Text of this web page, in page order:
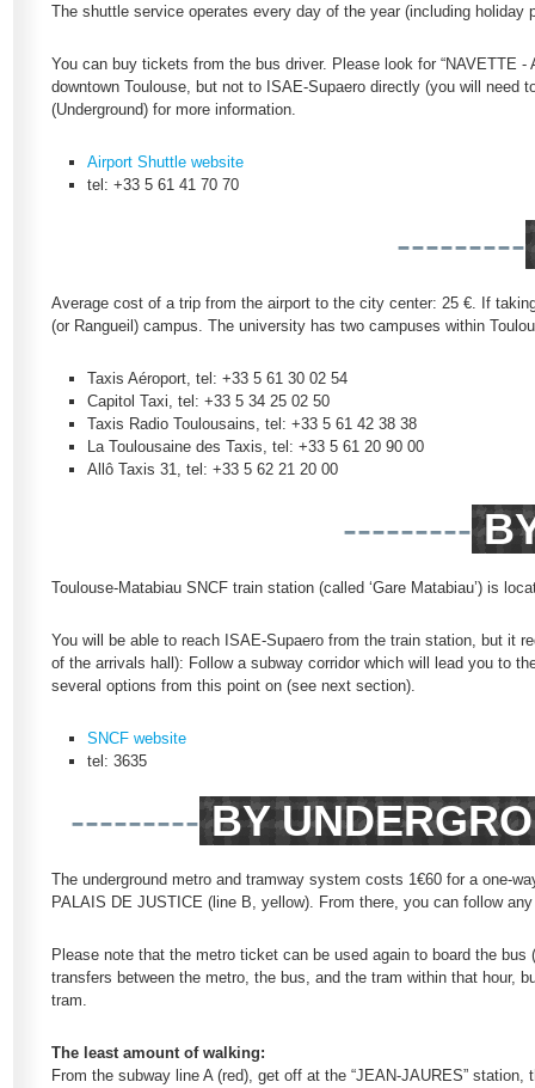
The shuttle service operates every day of the year (including holiday
You can buy tickets from the bus driver. Please look for “NAVETTE
downtown Toulouse, but not to ISAE-Supaero directly (you will
(Underground) for more information.
Airport Shuttle website
tel: +33 5 61 41 70 70
---------
Average cost of a trip from the airport to the city center: 25 €. If
(or Rangueil) campus. The university has two campuses within
Taxis Aéroport, tel: +33 5 61 30 02 54
Capitol Taxi, tel: +33 5 34 25 02 50
Taxis Radio Toulousains, tel: +33 5 61 42 38 38
La Toulousaine des Taxis, tel: +33 5 61 20 90 00
Allô Taxis 31, tel: +33 5 62 21 20 00
---------
Toulouse-Matabiau SNCF train station (called ‘Gare Matabiau’) is
You will be able to reach ISAE-Supaero from the train station, but it
of the arrivals hall): Follow a subway corridor which will lead you to
several options from this point on (see next section).
SNCF website
tel: 3635
---------BY
The underground metro and tramway system costs 1€60 for a one-
PALAIS DE JUSTICE (line B, yellow). From there, you can follow
Please note that the metro ticket can be used again to board the
transfers between the metro, the bus, and the tram within that hour,
tram.
The least amount of walking:
From the subway line A (red), get off at the “JEAN-JAURES”